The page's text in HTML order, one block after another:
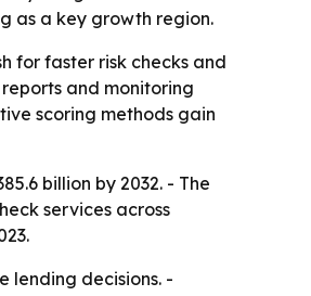
as a key growth region.
for faster risk checks and
and monitoring
scoring methods gain
billion by 2032. - The
services across
lending decisions. -